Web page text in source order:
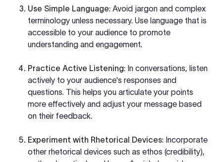
Use Simple Language: Avoid jargon and complex
terminology unless necessary. Use language that is
accessible to your audience to promote
understanding and engagement.
Practice Active Listening: In conversations, listen
actively to your audience's responses and
questions. This helps you articulate your points
more effectively and adjust your message based
on their feedback.
Experiment with Rhetorical Devices: Incorporate
other rhetorical devices such as ethos (credibility),